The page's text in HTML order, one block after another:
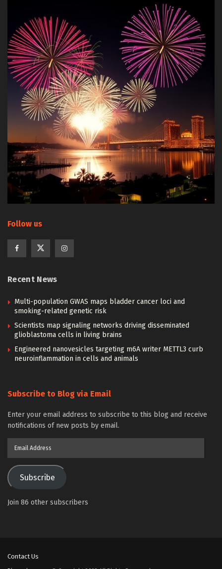
Follow us
Recent News
Multi-population GWAS maps bladder cancer loci and
smoking-related genetic risk
Scientists map signaling networks driving disseminated
glioblastoma cells in living brains
Engineered nanovesicles targeting m6A writer METTL3 curb
neuroinflammation in cells and animals
Subscribe to Blog via Email
Enter your email address to subscribe to this blog and receive
notifications of new posts by email.
Subscribe
Join 86 other subscribers
Contact Us